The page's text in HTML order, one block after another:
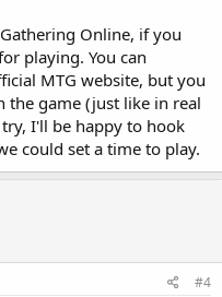
Online, if you
playing. You can
MTG website, but you
the game (just like in real
I'll be happy to hook
could set a time to play.
#4